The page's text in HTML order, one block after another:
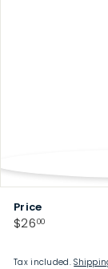
Price
Regular
$2600$26.00
Tax included.